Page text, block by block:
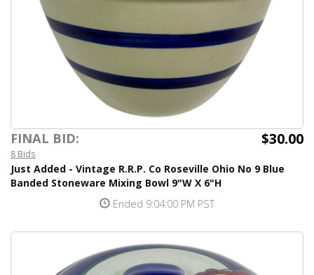
FINAL BID: $30.00
8 Bids
Just Added - Vintage R.R.P. Co Roseville Ohio No 9 Blue
Banded Stoneware Mixing Bowl 9"W X 6"H
Ended 9:04:00 PM PST